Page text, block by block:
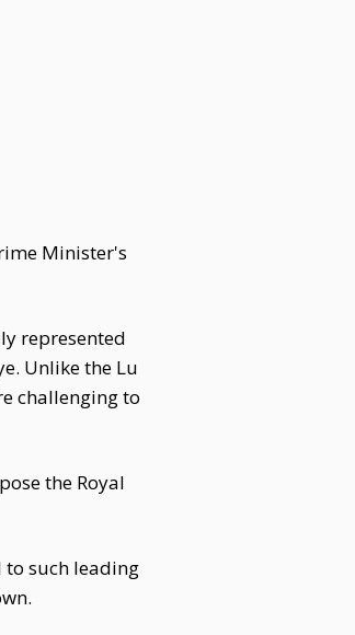
Minister's
represented
Unlike the Lu
challenging to
the Royal
to such leading